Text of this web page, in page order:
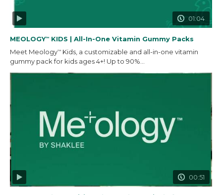
01:04
MEOLOGY™ KIDS | All-In-One Vitamin Gummy Packs
Meet Meology™ Kids, a customizable and all-in-one vitamin
gummy pack for kids ages 4+! Up to 90%...
00:51